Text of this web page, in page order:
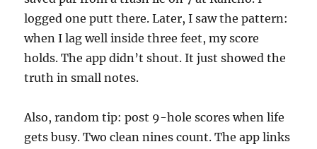
logged one putt there. Later, I saw the pattern:
when I lag well inside three feet, my score
holds. The app didn’t shout. It just showed the
truth in small notes.
Also, random tip: post 9-hole scores when life
gets busy. Two clean nines count. The app links